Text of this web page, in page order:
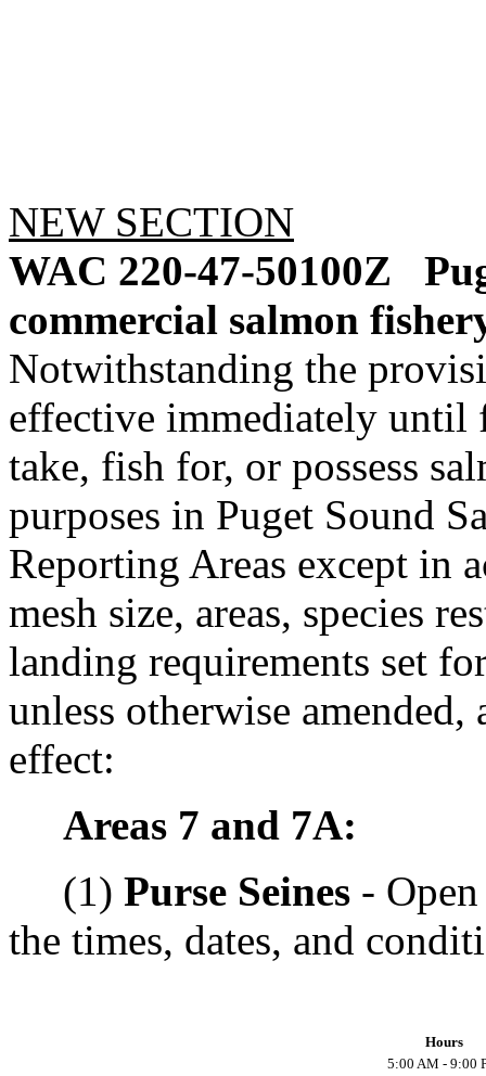
NEW SECTION
WAC 220-47-50100Z
commercial salmon
Notwithstanding the
effective immediately
take, fish for, or possess
purposes in Puget Sound
Reporting Areas except in
mesh size, areas, species
landing requirements set
unless otherwise
effect:
Areas 7 and 7A:
(1) Purse Seines -
the times, dates, and
Hours
5:00 AM - 9:00